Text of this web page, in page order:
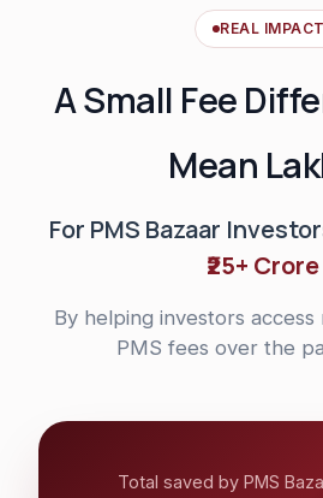
REAL IMPACT
A Small Fee
Mean
For PMS Bazaar
₹25+ Crore
By helping investors
PMS fees over the
Total saved by PMS